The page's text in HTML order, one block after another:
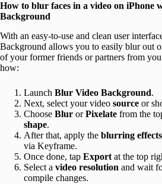
How to blur faces in a video on iPhone
Background
With an easy-to-use and clean user
Background allows you to easily blur out
of your former friends or partners from
how:
Launch Blur Video Background.
Next, select your video source or
Choose Blur orPixelate from the
shape.
After that, apply the blurring effects
via Keyframe.
Once done, tap Export at the top
Select a video resolution and wait
compile changes.